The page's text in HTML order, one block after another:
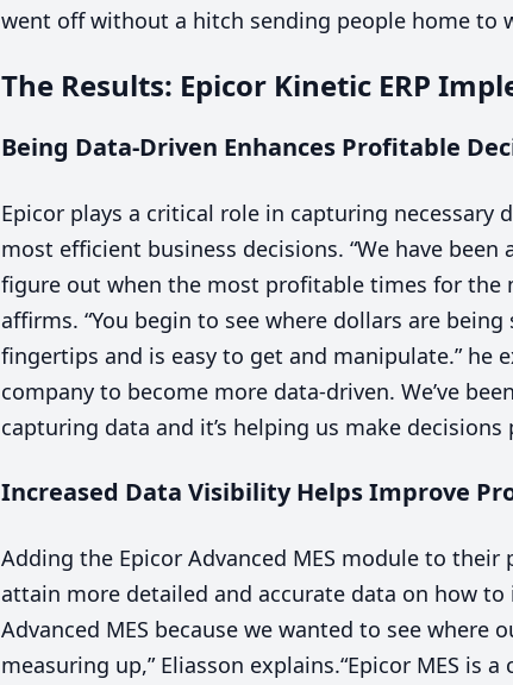
went off without a hitch sending people home to
The Results: Epicor Kinetic ERP
Being Data-Driven Enhances Profitable
Epicor plays a critical role in capturing necessary
most efficient business decisions. “We have been
figure out when the most profitable times for the
affirms. “You begin to see where dollars are
fingertips and is easy to get and manipulate.” he
company to become more data-driven. We’ve
capturing data and it’s helping us make decisions
Increased Data Visibility Helps Improve
Adding the Epicor Advanced MES module to their
attain more detailed and accurate data on how
Advanced MES because we wanted to see where
measuring up,” Eliasson explains.“Epicor MES is a